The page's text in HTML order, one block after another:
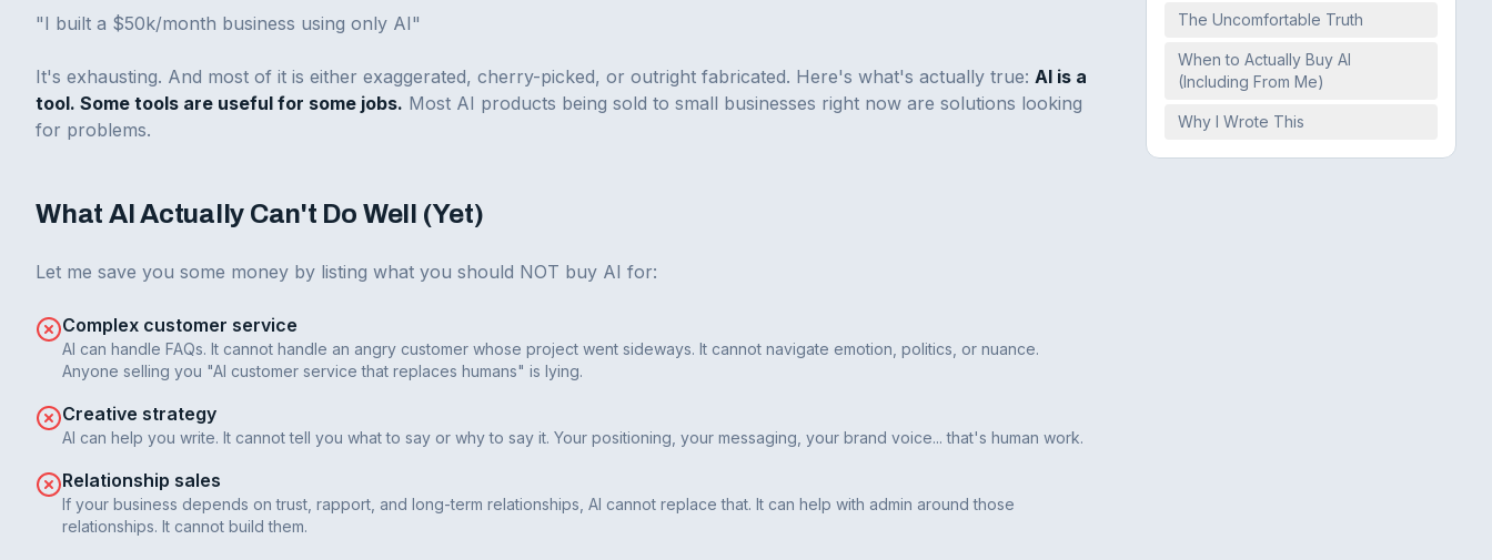
"I built a $50k/month business using only AI"
It's exhausting. And most of it is either exaggerated, cherry-picked, or outright fabricated. Here's what's actually true: AI is a
tool. Some tools are useful for some jobs. Most AI products being sold to small businesses right now are solutions looking
for problems.
What AI Actually Can't Do Well (Yet)
Let me save you some money by listing what you should NOT buy AI for:
Complex customer service
AI can handle FAQs. It cannot handle an angry customer whose project went sideways. It cannot navigate emotion, politics, or nuance.
Anyone selling you "AI customer service that replaces humans" is lying.
Creative strategy
AI can help you write. It cannot tell you what to say or why to say it. Your positioning, your messaging, your brand voice... that's human work.
Relationship sales
If your business depends on trust, rapport, and long-term relationships, AI cannot replace that. It can help with admin around those
relationships. It cannot build them.
The Uncomfortable Truth
When to Actually Buy AI
(Including From Me)
Why I Wrote This